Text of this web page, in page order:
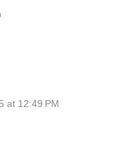
at 12:49 PM